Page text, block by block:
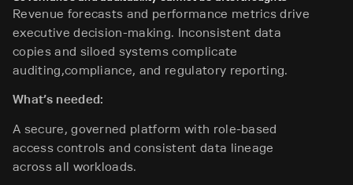
Revenue forecasts and performance metrics drive
executive decision-making. Inconsistent data
copies and siloed systems complicate
auditing,compliance, and regulatory reporting.
What’s needed:
A secure, governed platform with role-based
access controls and consistent data lineage
across all workloads.